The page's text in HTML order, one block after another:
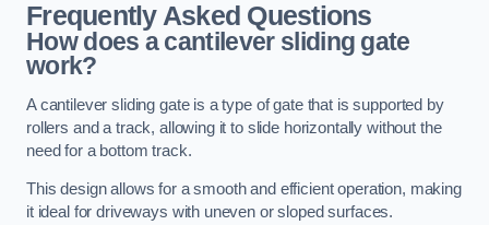
Frequently Asked Questions
How does a cantilever sliding gate
work?
A cantilever sliding gate is a type of gate that is supported by
rollers and a track, allowing it to slide horizontally without the
need for a bottom track.
This design allows for a smooth and efficient operation, making
it ideal for driveways with uneven or sloped surfaces.